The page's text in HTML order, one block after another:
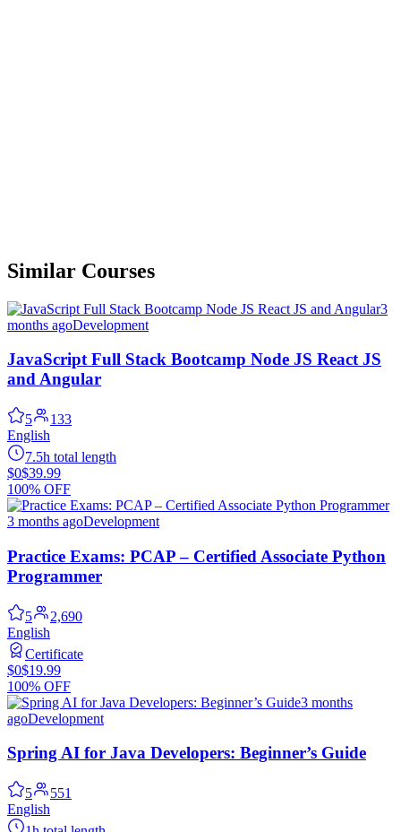
Similar Courses
3
months agoDevelopment
JavaScript Full Stack Bootcamp Node JS React JS
and Angular
5
133
English
7.5h total length
$0$39.99
100% OFF
3 months agoDevelopment
Practice Exams: PCAP – Certified Associate Python
Programmer
5
2,690
English
Certificate
$0$19.99
100% OFF
3 months
agoDevelopment
Spring AI for Java Developers: Beginner’s Guide
5
551
English